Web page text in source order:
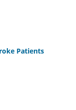
Patients